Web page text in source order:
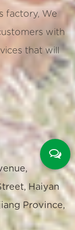
factory, We
with
that will
Haiyan
Province,